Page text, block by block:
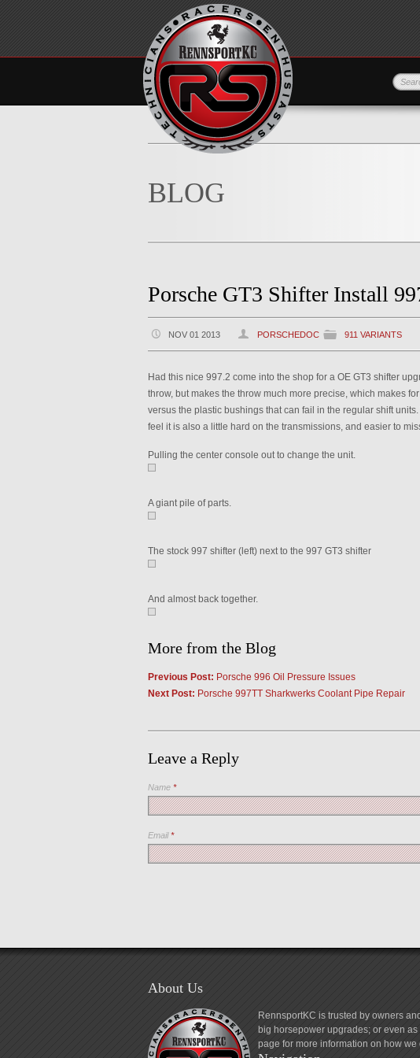
BLOG
Porsche GT3 Shifter Install
NOV 01 2013 PORSCHEDOC 911 VARIANTS
Had this nice 997.2 come into the shop for a OE GT3 shifter
throw, but makes the throw much more precise, which makes
versus the plastic bushings that can fail in the regular shift
feel it is also a little hard on the transmissions, and easier to
Pulling the center console out to change the unit.
A giant pile of parts.
The stock 997 shifter (left) next to the 997 GT3 shifter
And almost back together.
More from the Blog
Previous Post: Porsche 996 Oil Pressure Issues
Next Post: Porsche 997TT Sharkwerks Coolant Pipe Repair
Leave a Reply
Name *
Email*
About Us
RennsportKC is trusted by owners
big horsepower upgrades; or even
page for more information on how